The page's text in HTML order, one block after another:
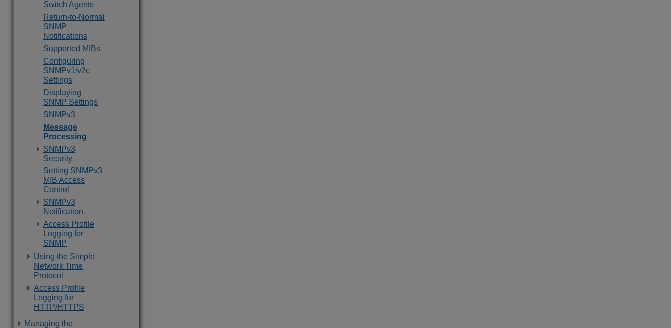
Switch Agents
Return-to-Normal
SNMP
Notifications
Supported MIBs
Configuring
SNMPv1/v2c
Settings
Displaying
SNMP Settings
SNMPv3
Message
Processing
SNMPv3
Security
Setting SNMPv3
MIB Access
Control
SNMPv3
Notification
Access Profile
Logging for
SNMP
Using the Simple
Network Time
Protocol
Access Profile
Logging for
HTTP/HTTPS
Managing the